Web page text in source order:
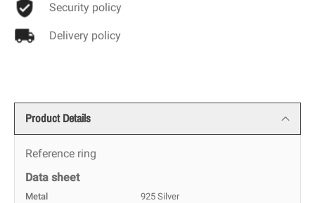
Security policy
Delivery policy
Product Details
Reference ring
Data sheet
Metal
925 Silver